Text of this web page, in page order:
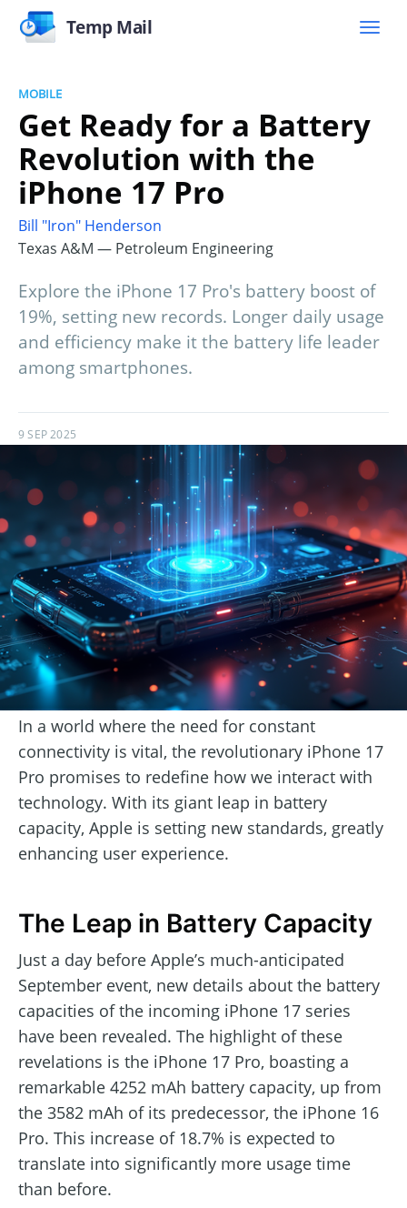
Temp Mail
MOBILE
Get Ready for a Battery
Revolution with the
iPhone 17 Pro
Bill "Iron" Henderson
Texas A&M — Petroleum Engineering
Explore the iPhone 17 Pro's battery boost of
19%, setting new records. Longer daily usage
and efficiency make it the battery life leader
among smartphones.
9 SEP 2025
In a world where the need for constant
connectivity is vital, the revolutionary iPhone 17
Pro promises to redefine how we interact with
technology. With its giant leap in battery
capacity, Apple is setting new standards, greatly
enhancing user experience.
The Leap in Battery Capacity
Just a day before Apple’s much-anticipated
September event, new details about the battery
capacities of the incoming iPhone 17 series
have been revealed. The highlight of these
revelations is the iPhone 17 Pro, boasting a
remarkable 4252 mAh battery capacity, up from
the 3582 mAh of its predecessor, the iPhone 16
Pro. This increase of 18.7% is expected to
translate into significantly more usage time
than before.